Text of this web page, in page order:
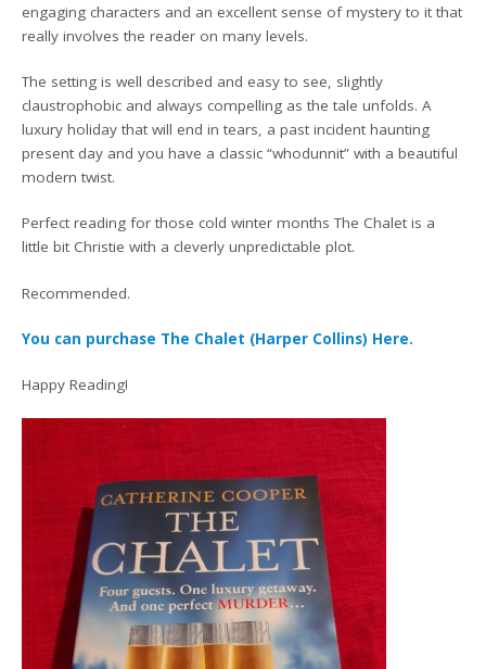
engaging characters and an excellent sense of mystery to it that
really involves the reader on many levels.
The setting is well described and easy to see, slightly
claustrophobic and always compelling as the tale unfolds. A
luxury holiday that will end in tears, a past incident haunting
present day and you have a classic “whodunnit” with a beautiful
modern twist.
Perfect reading for those cold winter months The Chalet is a
little bit Christie with a cleverly unpredictable plot.
Recommended.
You can purchase The Chalet (Harper Collins) Here.
Happy Reading!